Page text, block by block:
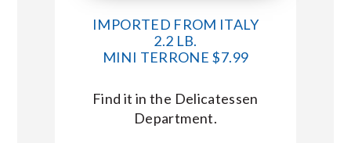
IMPORTED FROM ITALY
2.2 LB.
MINI TERRONE $7.99
Find it in the Delicatessen
Department.